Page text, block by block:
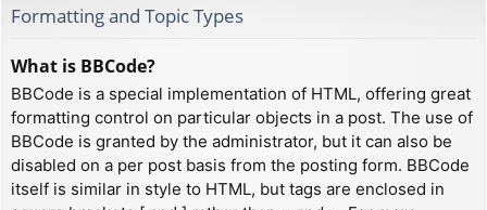
Formatting and Topic Types
What is BBCode?
BBCode is a special implementation of HTML, offering great
formatting control on particular objects in a post. The use of
BBCode is granted by the administrator, but it can also be
disabled on a per post basis from the posting form. BBCode
itself is similar in style to HTML, but tags are enclosed in